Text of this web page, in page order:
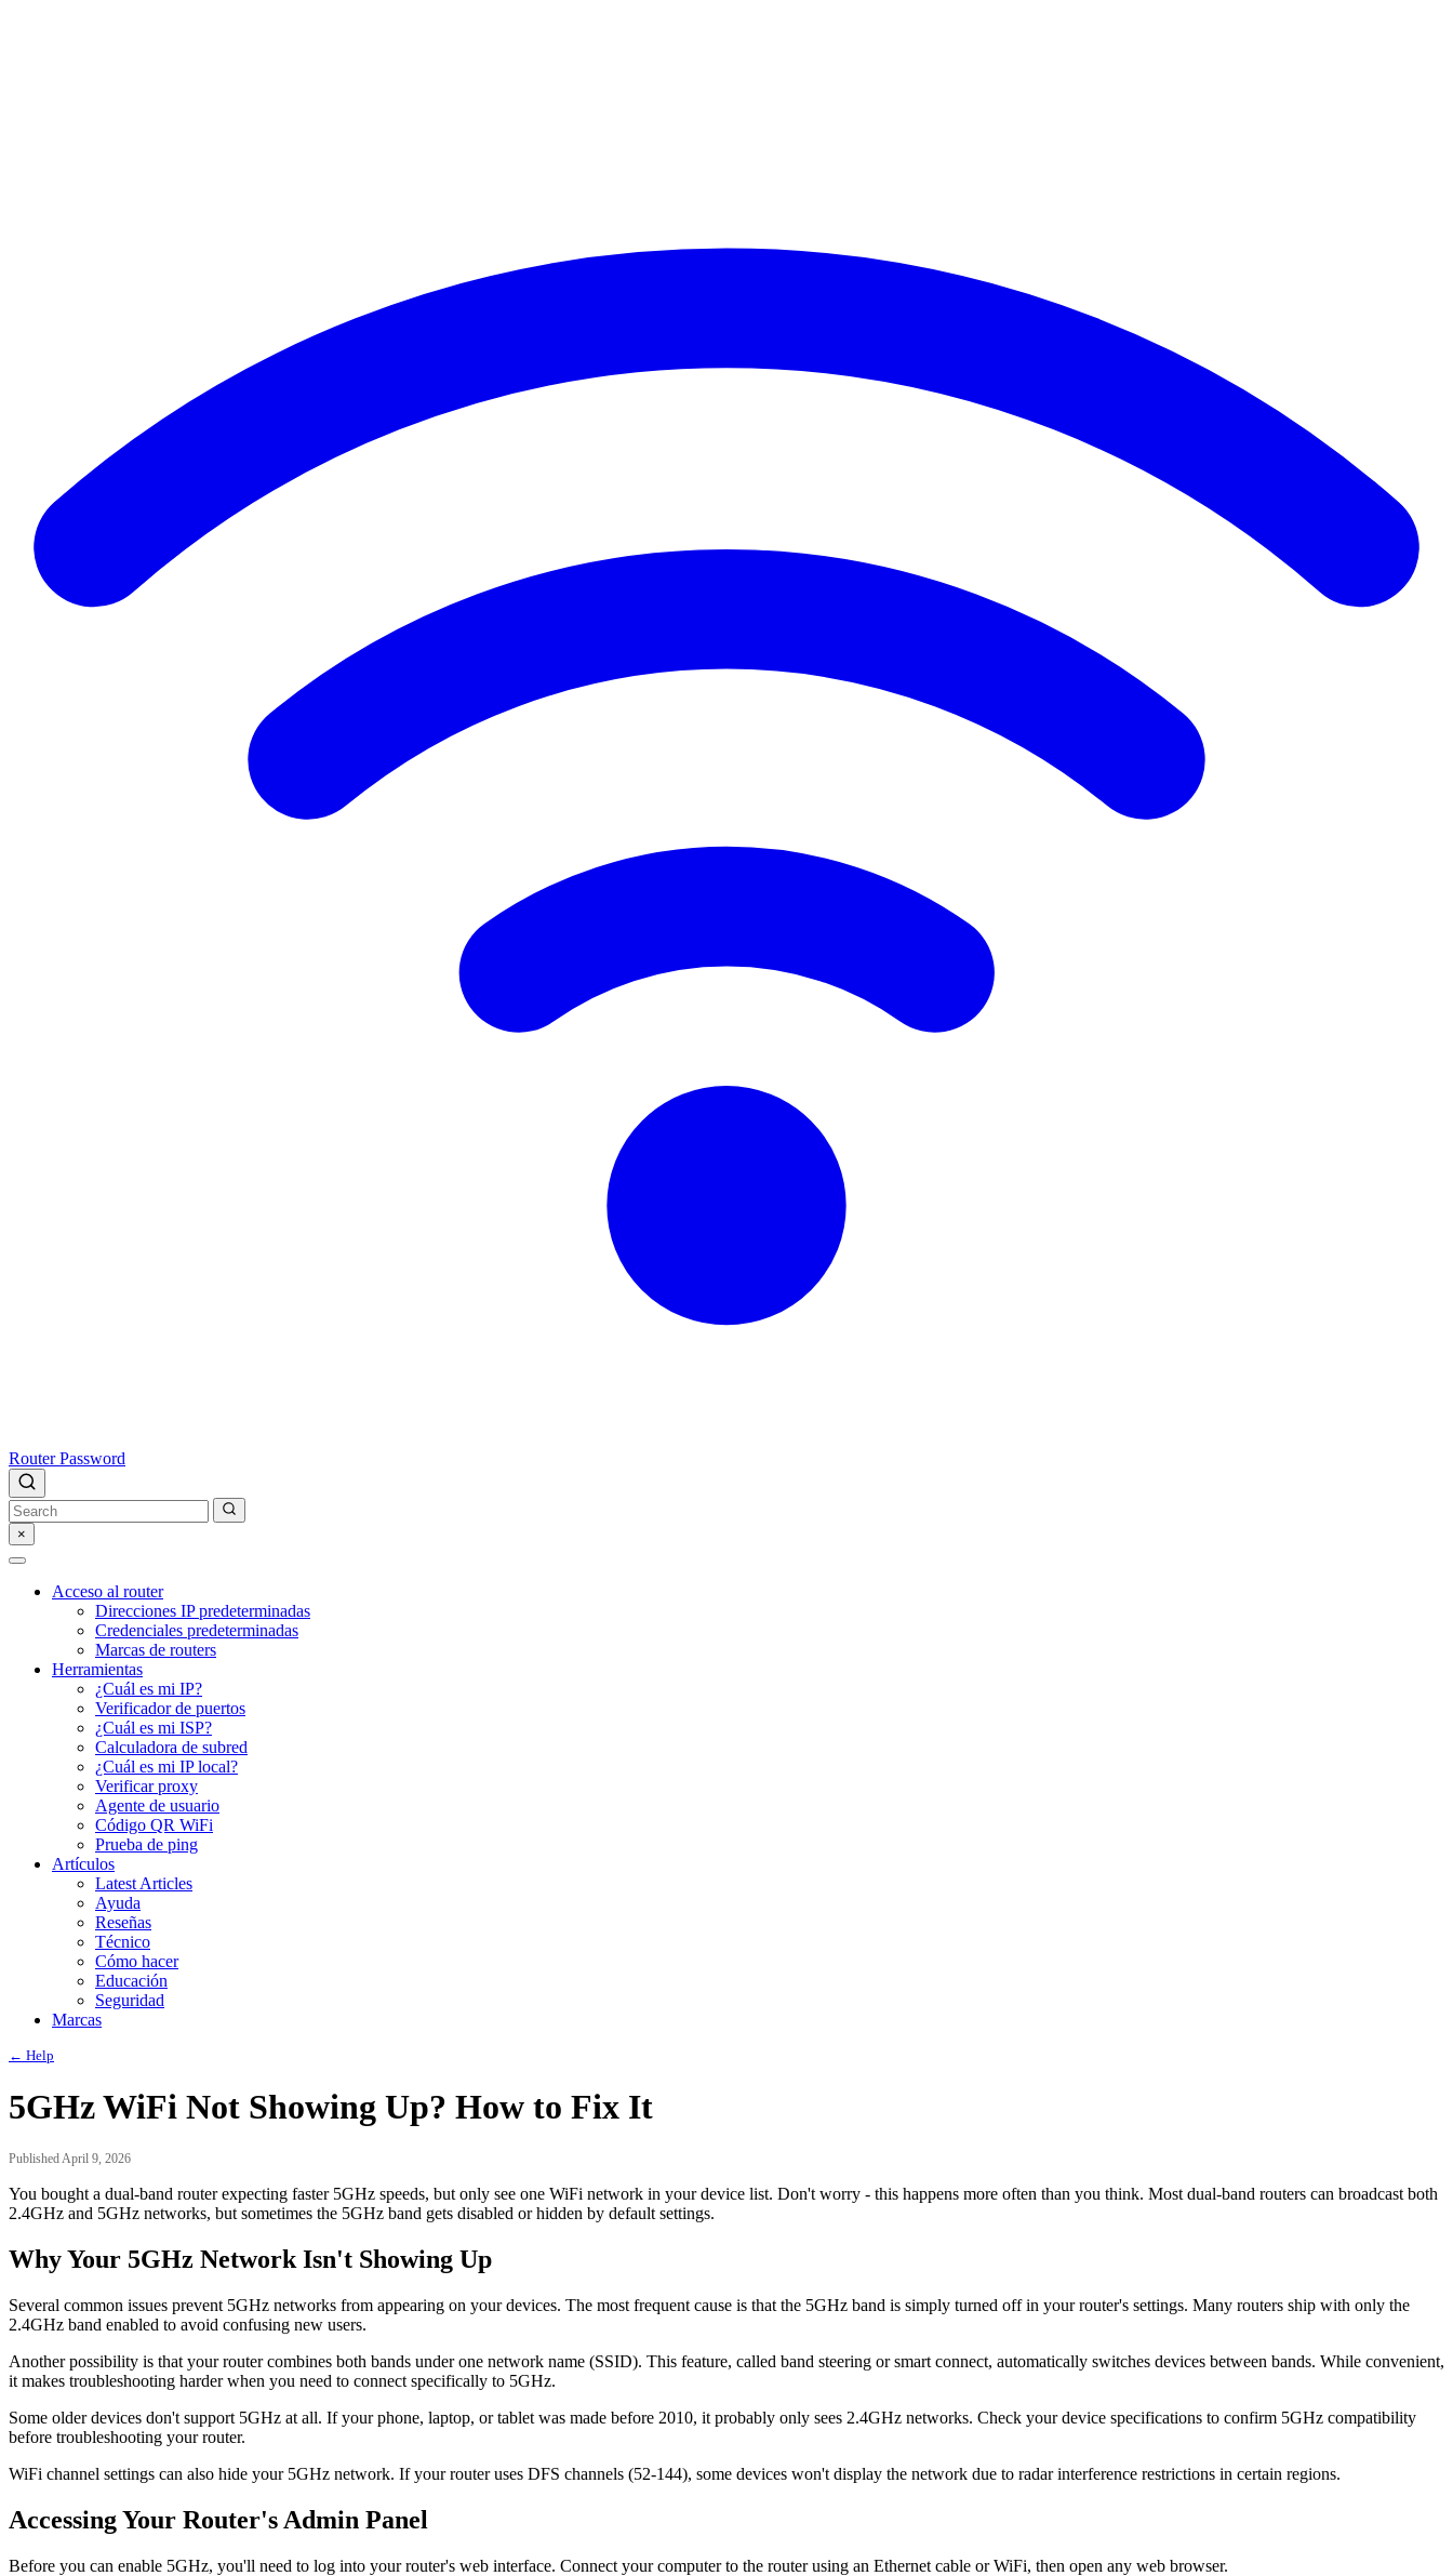
Router Password
×
Acceso al router
Direcciones IP predeterminadas
Credenciales predeterminadas
Marcas de routers
Herramientas
¿Cuál es mi IP?
Verificador de puertos
¿Cuál es mi ISP?
Calculadora de subred
¿Cuál es mi IP local?
Verificar proxy
Agente de usuario
Código QR WiFi
Prueba de ping
Artículos
Latest Articles
Ayuda
Reseñas
Técnico
Cómo hacer
Educación
Seguridad
Marcas
← Help
5GHz WiFi Not Showing Up? How to Fix It
Published April 9, 2026
You bought a dual-band router expecting faster 5GHz speeds, but only see one WiFi network in your device list. Don't worry - this happens more often than you think. Most dual-band routers can broadcast both
2.4GHz and 5GHz networks, but sometimes the 5GHz band gets disabled or hidden by default settings.
Why Your 5GHz Network Isn't Showing Up
Several common issues prevent 5GHz networks from appearing on your devices. The most frequent cause is that the 5GHz band is simply turned off in your router's settings. Many routers ship with only the
2.4GHz band enabled to avoid confusing new users.
Another possibility is that your router combines both bands under one network name (SSID). This feature, called band steering or smart connect, automatically switches devices between bands. While convenient,
it makes troubleshooting harder when you need to connect specifically to 5GHz.
Some older devices don't support 5GHz at all. If your phone, laptop, or tablet was made before 2010, it probably only sees 2.4GHz networks. Check your device specifications to confirm 5GHz compatibility
before troubleshooting your router.
WiFi channel settings can also hide your 5GHz network. If your router uses DFS channels (52-144), some devices won't display the network due to radar interference restrictions in certain regions.
Accessing Your Router's Admin Panel
Before you can enable 5GHz, you'll need to log into your router's web interface. Connect your computer to the router using an Ethernet cable or WiFi, then open any web browser.